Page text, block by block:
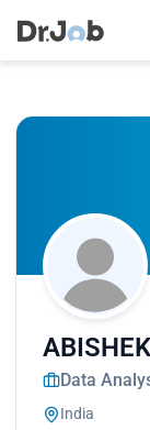
Data
India